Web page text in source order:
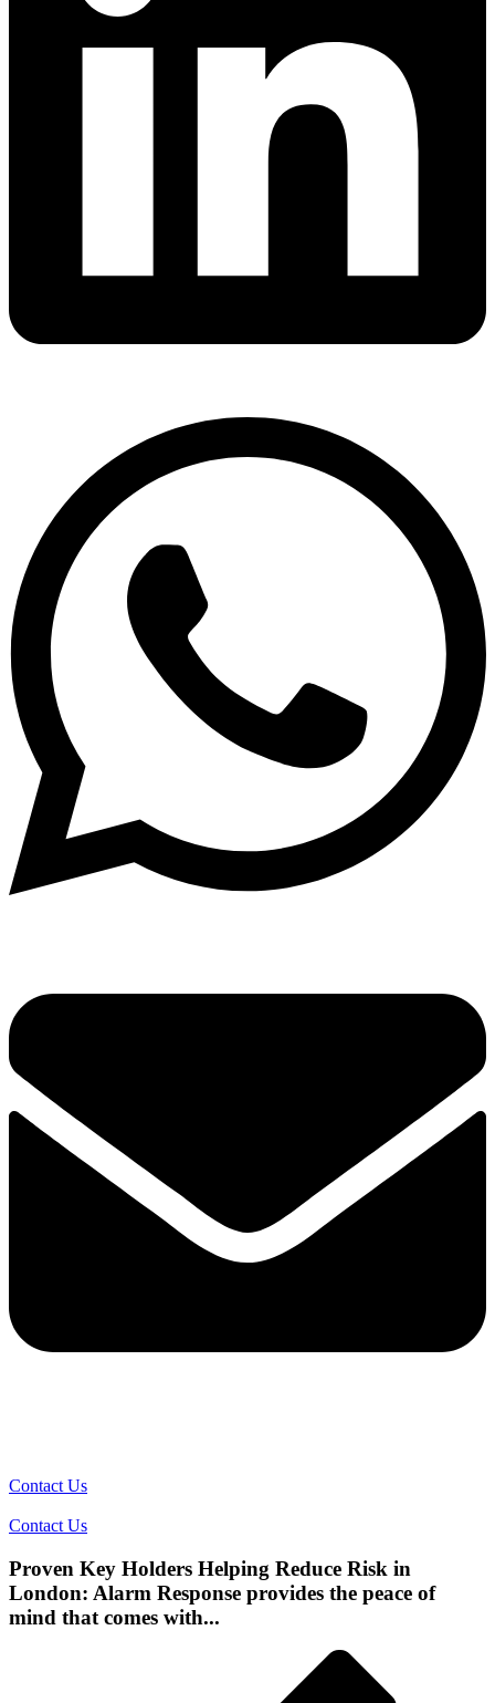
Contact Us
Contact Us
Proven Key Holders Helping Reduce Risk in
London: Alarm Response provides the peace of
mind that comes with...